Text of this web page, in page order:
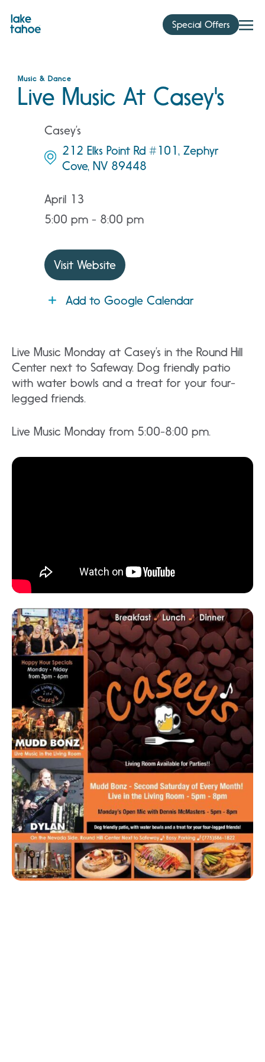
content
Special Offers
Music & Dance
Live Music At Casey's
Casey’s
212 Elks Point Rd #101, Zephyr
Cove, NV 89448
April 13
5:00 pm - 8:00 pm
Visit Website
Add to Google Calendar
Live Music Monday at Casey’s in the Round Hill
Center next to Safeway. Dog friendly patio
with water bowls and a treat for your four-
legged friends.
Live Music Monday from 5:00-8:00 pm.